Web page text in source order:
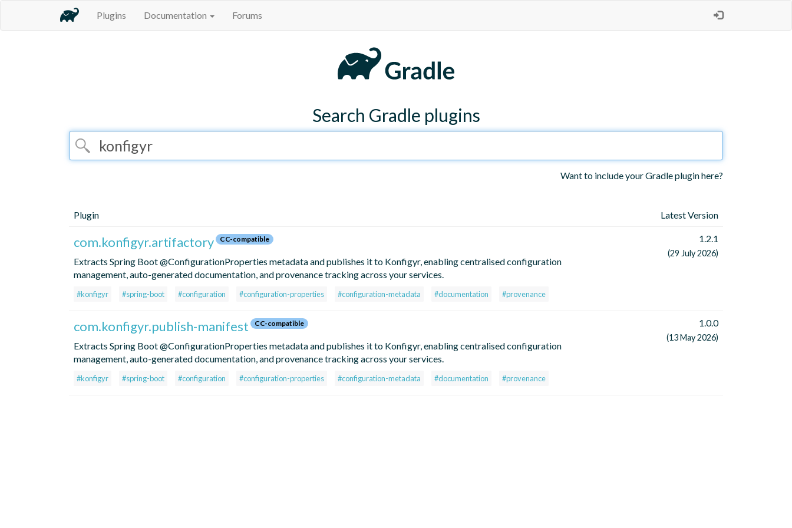
Plugins Documentation Forums
Search Gradle plugins
Want to include your Gradle plugin here?
Plugin Latest Version
com.konfigyr.artifactory CC-compatible
Extracts Spring Boot @ConfigurationProperties metadata and publishes it to Konfigyr, enabling centralised configuration
management, auto-generated documentation, and provenance tracking across your services.
#konfigyr #spring-boot #configuration #configuration-properties #configuration-metadata #documentation #provenance
1.2.1
(29 July 2026)
com.konfigyr.publish-manifest CC-compatible
Extracts Spring Boot @ConfigurationProperties metadata and publishes it to Konfigyr, enabling centralised configuration
management, auto-generated documentation, and provenance tracking across your services.
#konfigyr #spring-boot #configuration #configuration-properties #configuration-metadata #documentation #provenance
1.0.0
(13 May 2026)